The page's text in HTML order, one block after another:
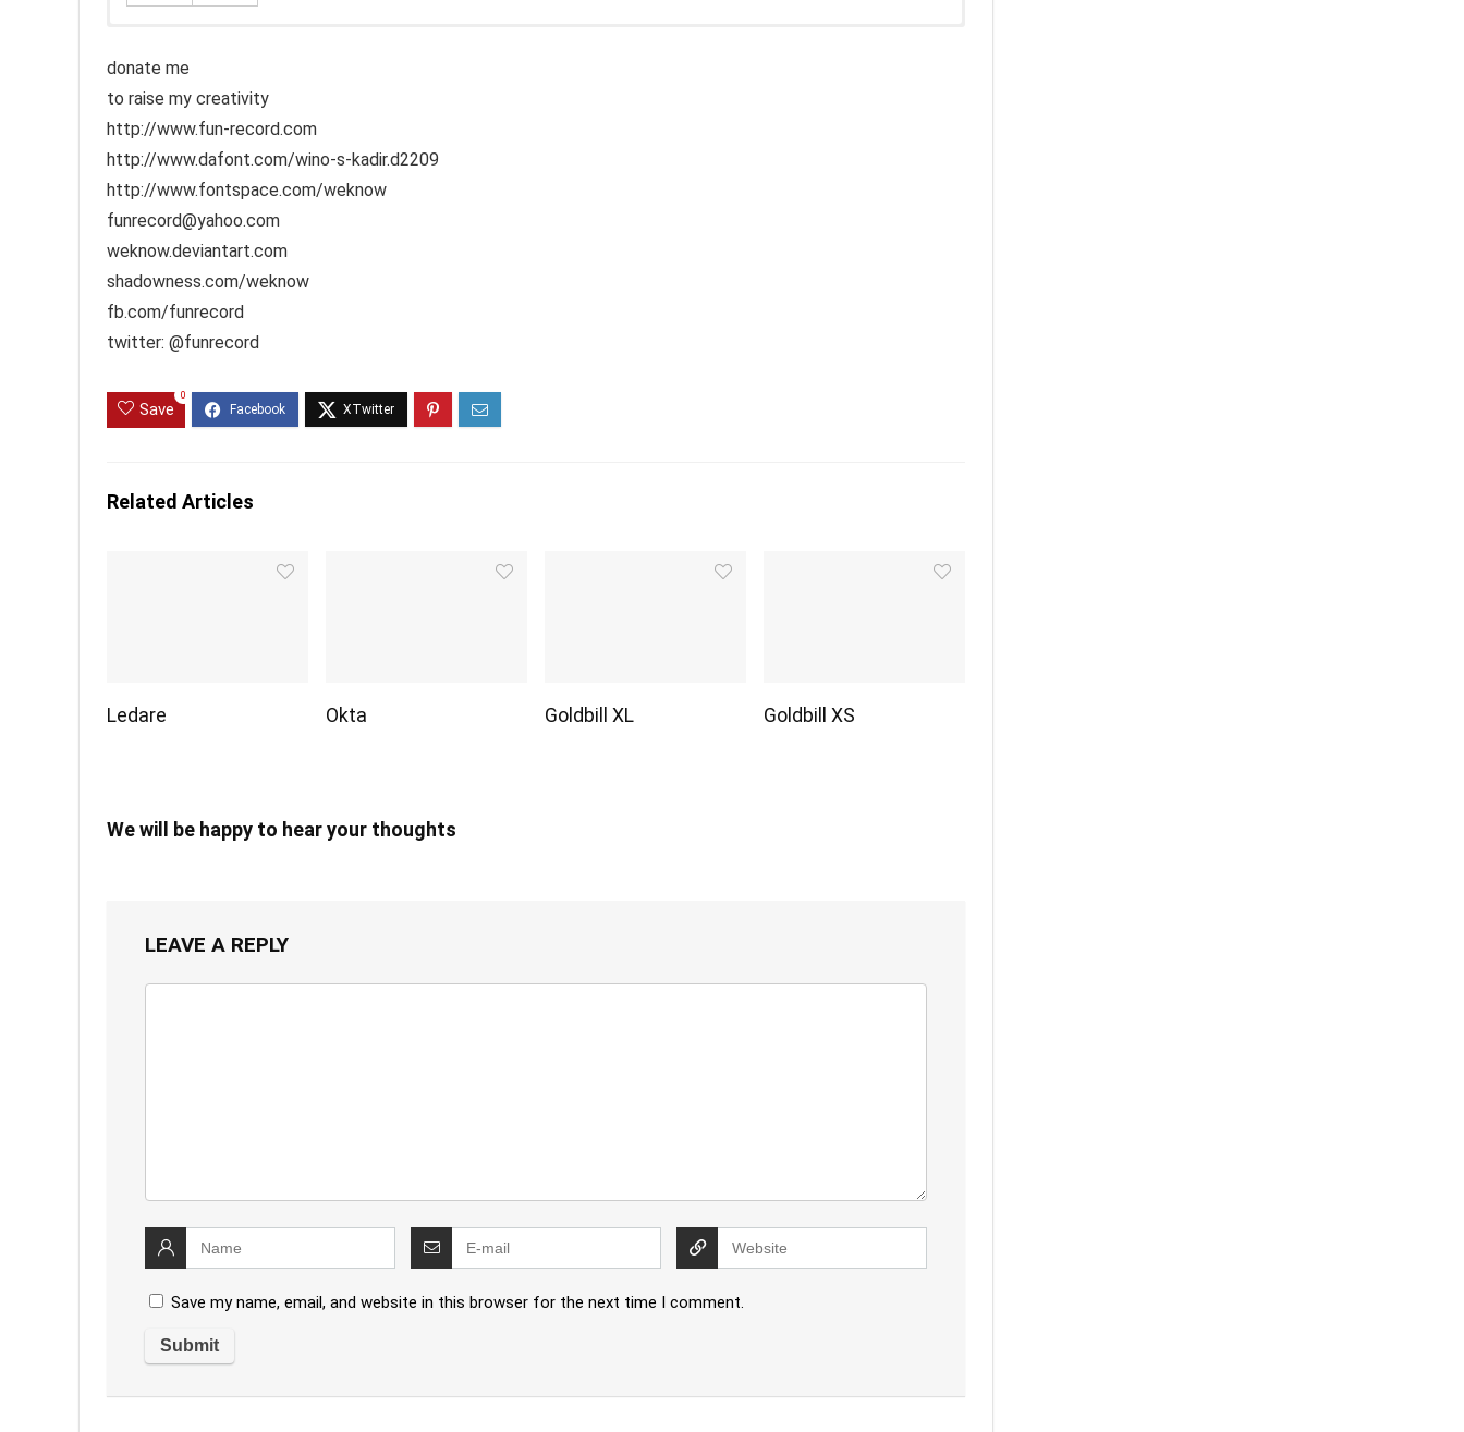
donate me
to raise my creativity
http://www.fun-record.com
http://www.dafont.com/wino-s-kadir.d2209
http://www.fontspace.com/weknow
funrecord@yahoo.com
weknow.deviantart.com
shadowness.com/weknow
fb.com/funrecord
twitter: @funrecord
Save
0
Related Articles
Ledare Okta Goldbill XL Goldbill XS
We will be happy to hear your thoughts
LEAVE A REPLY
Save my name, email, and website in this browser for the next time I comment.